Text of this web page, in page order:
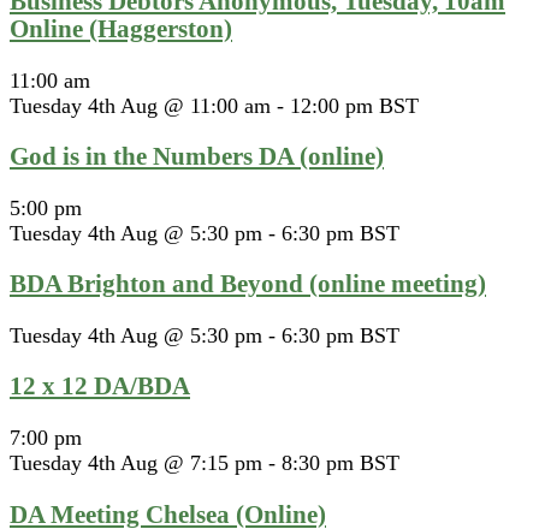
Online (Haggerston)
11:00 am
Tuesday 4th Aug @ 11:00 am - 12:00 pm BST
God is in the Numbers DA (online)
5:00 pm
Tuesday 4th Aug @ 5:30 pm - 6:30 pm BST
BDA Brighton and Beyond (online meeting)
Tuesday 4th Aug @ 5:30 pm - 6:30 pm BST
12 x 12 DA/BDA
7:00 pm
Tuesday 4th Aug @ 7:15 pm - 8:30 pm BST
DA Meeting Chelsea (Online)